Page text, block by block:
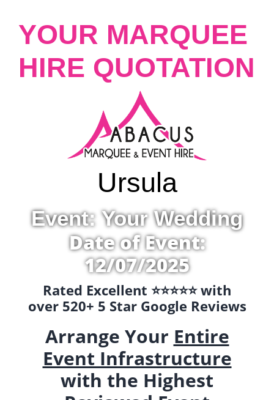
YOUR MARQUEE
HIRE QUOTATION
Ursula
Event: Your Wedding
Date of Event:
12/07/2025
Rated Excellent ⭐️⭐️⭐️⭐️⭐️ with
over 520+ 5 Star Google Reviews
Arrange Your Entire
Event Infrastructure
with the Highest